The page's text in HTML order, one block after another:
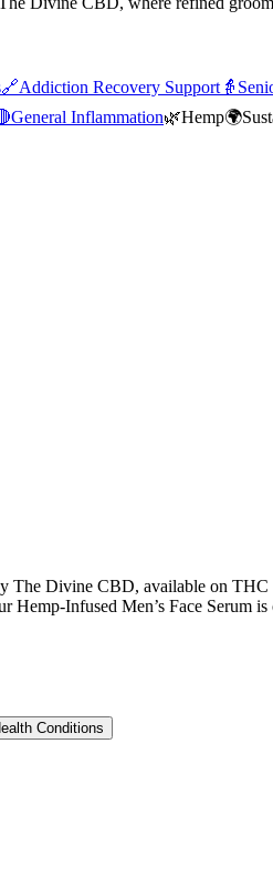
🔗Addiction Recovery Support 👵
General Inflammation🌿Hemp🌍
The Divine CBD, available on
Hemp-Infused Men’s Face Serum is
Conditions